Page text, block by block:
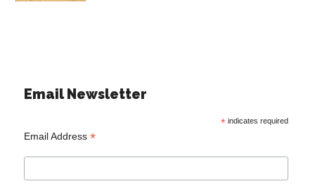
Email Newsletter
*indicates required
Email Address*